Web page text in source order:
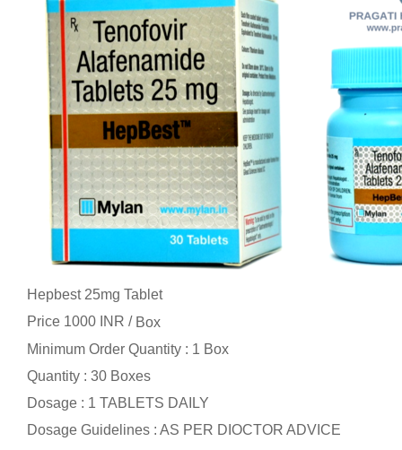
Hepbest 25mg Tablet
Price 1000 INR / Box
Minimum Order Quantity : 1 Box
Quantity : 30 Boxes
Dosage : 1 TABLETS DAILY
Dosage Guidelines : AS PER DIOCTOR ADVICE